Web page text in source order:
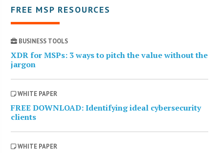
FREE MSP RESOURCES
BUSINESS TOOLS
XDR for MSPs: 3 ways to pitch the value without the
jargon
WHITE PAPER
FREE DOWNLOAD: Identifying ideal cybersecurity
clients
WHITE PAPER